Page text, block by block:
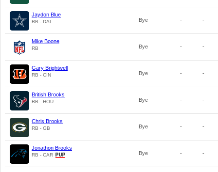
Jaydon Blue
RB - DAL Bye - -
Mike Boone
RB Bye - -
Gary Brightwell
RB - CIN Bye - -
British Brooks
RB - HOU Bye - -
Chris Brooks
RB - GB Bye - -
Jonathon Brooks
RB - CAR Bye - -